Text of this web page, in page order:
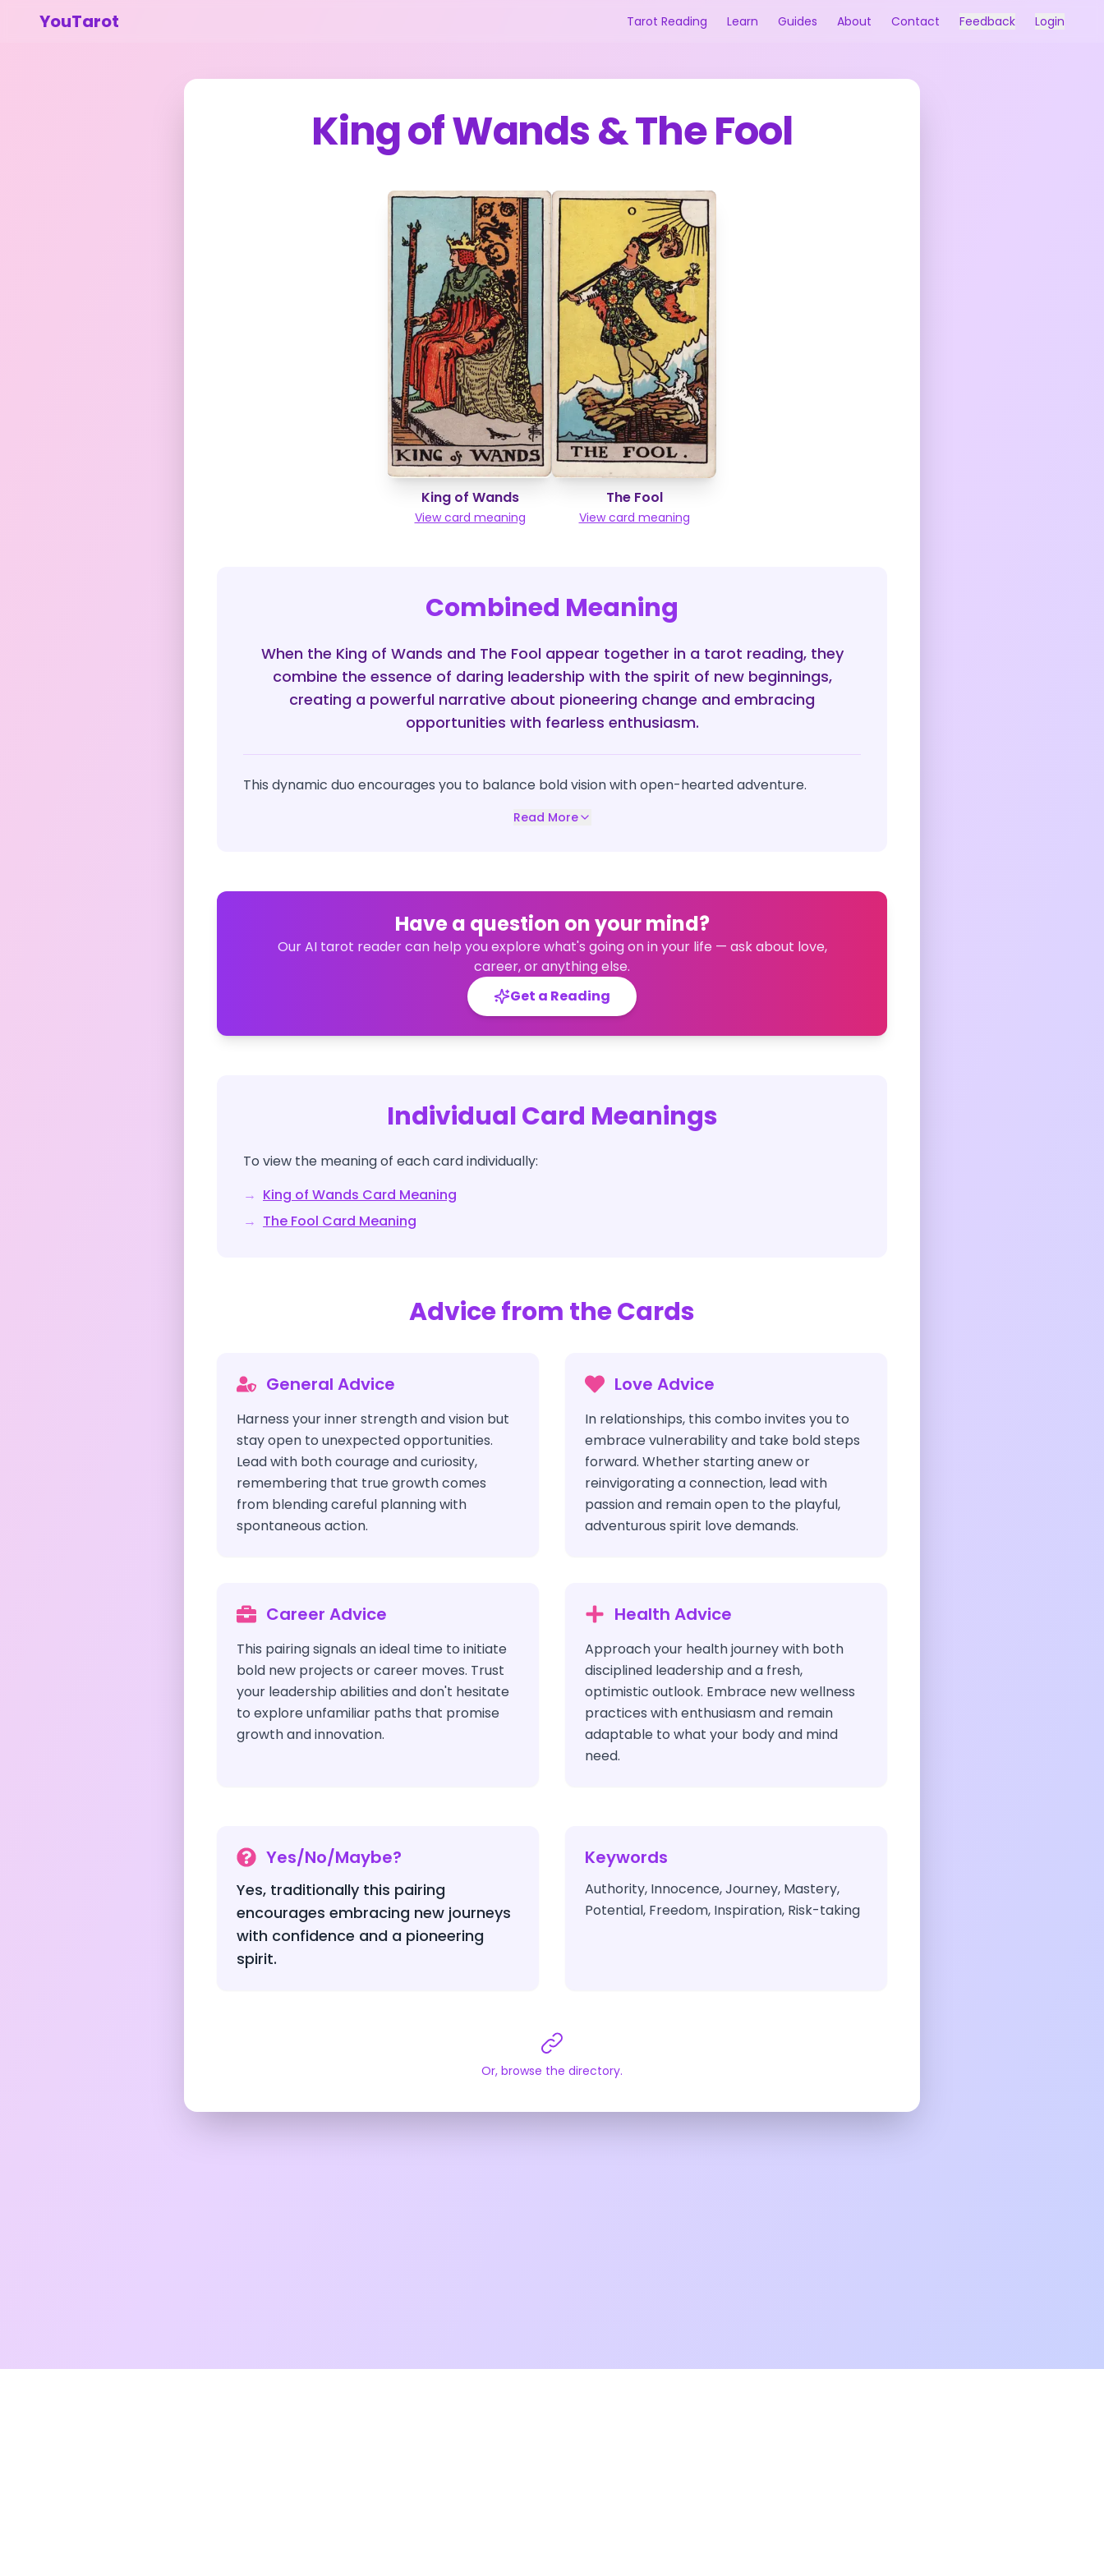
YouTarot Tarot Reading Learn Guides About Contact Feedback Login
King of Wands&The Fool
King of Wands
View card meaning
The Fool
View card meaning
Combined Meaning
When the King of Wands and The Fool appear together in a tarot reading, they
combine the essence of daring leadership with the spirit of new beginnings,
creating a powerful narrative about pioneering change and embracing
opportunities with fearless enthusiasm.
This dynamic duo encourages you to balance bold vision with open-hearted adventure.
Read More
Have a question on your mind?
Our AI tarot reader can help you explore what's going on in your life — ask about love,
career, or anything else.
Get a Reading
Individual Card Meanings
To view the meaning of each card individually:
→ King of Wands Card Meaning
→ The Fool Card Meaning
Advice from the Cards
General Advice
Harness your inner strength and vision but
stay open to unexpected opportunities.
Lead with both courage and curiosity,
remembering that true growth comes
from blending careful planning with
spontaneous action.
Love Advice
In relationships, this combo invites you to
embrace vulnerability and take bold steps
forward. Whether starting anew or
reinvigorating a connection, lead with
passion and remain open to the playful,
adventurous spirit love demands.
Career Advice
This pairing signals an ideal time to initiate
bold new projects or career moves. Trust
your leadership abilities and don't hesitate
to explore unfamiliar paths that promise
growth and innovation.
Health Advice
Approach your health journey with both
disciplined leadership and a fresh,
optimistic outlook. Embrace new wellness
practices with enthusiasm and remain
adaptable to what your body and mind
need.
Yes/No/Maybe?
Yes, traditionally this pairing
encourages embracing new journeys
with confidence and a pioneering
spirit.
Keywords
Authority, Innocence, Journey, Mastery,
Potential, Freedom, Inspiration, Risk-taking
Or, browse the directory.